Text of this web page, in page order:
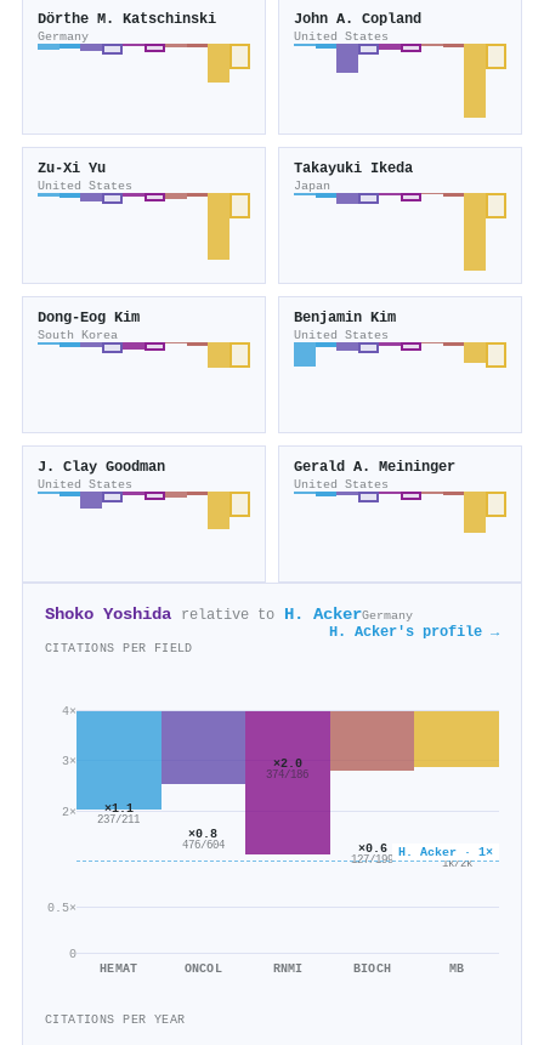
Dörthe M. Katschinski
Germany
John A. Copland
United States
Zu-Xi Yu
United States
Takayuki Ikeda
Japan
Dong‐Eog Kim
South Korea
Benjamin Kim
United States
J. Clay Goodman
United States
Gerald A. Meininger
United States
Shoko Yoshida relative to H. AckerGermany
H. Acker's profile →
CITATIONS PER FIELD
0
0.5×
2×
3×
4×
H. Acker · 1×
×1.1
237/211
HEMAT
×0.8
476/604
ONCOL
×2.0
374/186
RNMI
×0.6
127/199
BIOCH
×0.6
1k/2k
MB
CITATIONS PER YEAR